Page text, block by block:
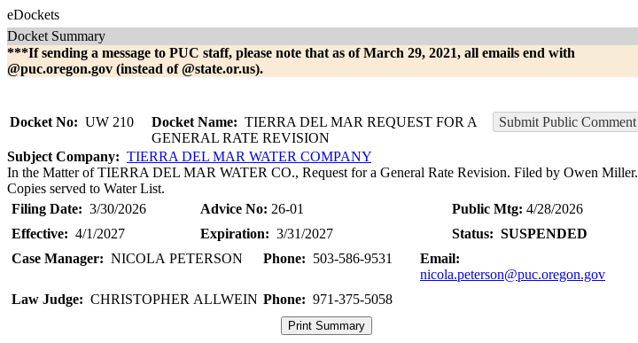
eDockets
Docket Summary
***If sending a message to PUC staff, please note that as of March 29, 2021, all emails end with
@puc.oregon.gov (instead of @state.or.us).
Docket No: UW 210 Docket Name: TIERRA DEL MAR REQUEST FOR A
GENERAL RATE REVISION
Submit Public Comment
Subject Company: TIERRA DEL MAR WATER COMPANY
In the Matter of TIERRA DEL MAR WATER CO., Request for a General Rate Revision. Filed by Owen Miller.
Copies served to Water List.
Filing Date: 3/30/2026 Advice No: 26-01 Public Mtg: 4/28/2026
Effective: 4/1/2027 Expiration: 3/31/2027 Status: SUSPENDED
Case Manager: NICOLA PETERSON Phone: 503-586-9531
Email:
nicola.peterson@puc.oregon.gov
Law Judge: CHRISTOPHER ALLWEIN Phone: 971-375-5058